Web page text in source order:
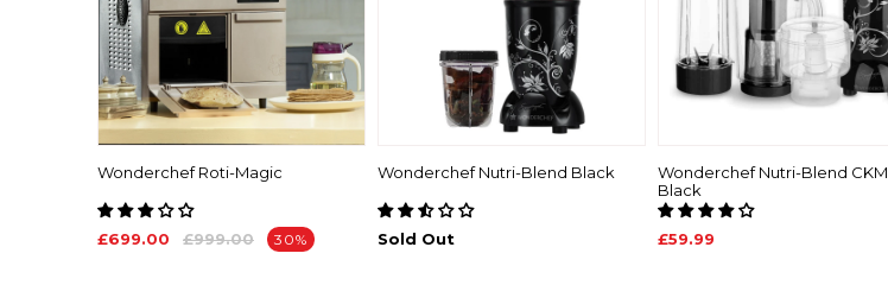
Wonderchef Roti-Magic
£699.00 £999.00 30%
Wonderchef Nutri-Blend Black
Sold Out
Wonderchef Nutri-Blend CKM
Black
£59.99